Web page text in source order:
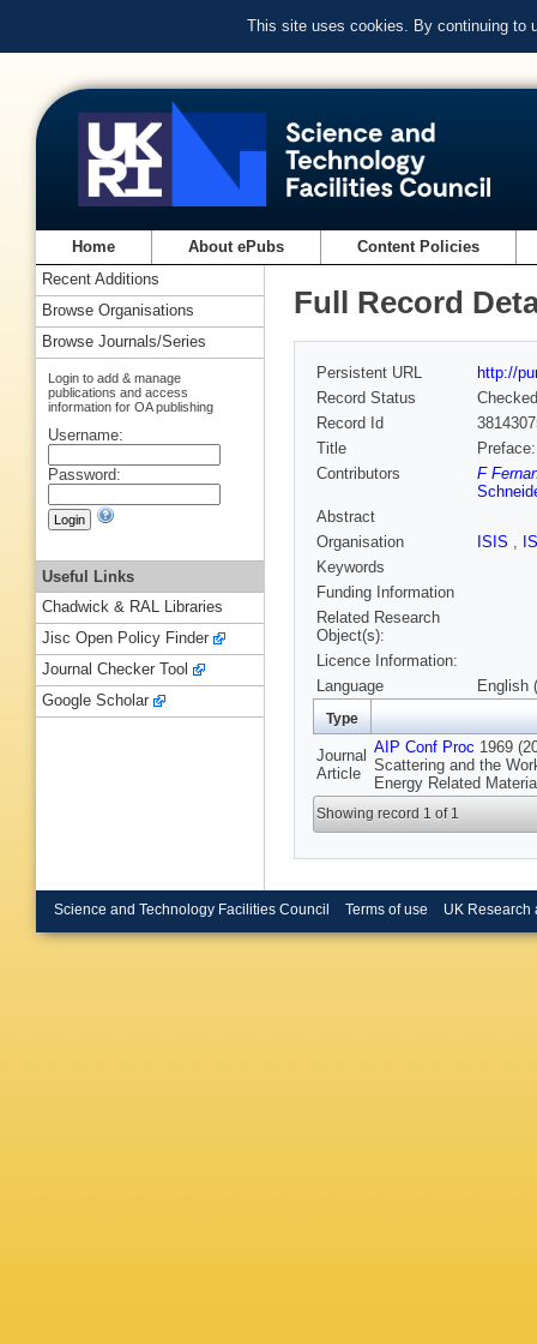
This site uses cookies. By continuing to
Home About ePubs Content Policies
Full Record
Persistent URL
http://
Record Status
Checked
Record Id
Title
Contributors
F
Abstract
Organisation
ISIS ,
Keywords
Funding Information
Related Research
Object(s):
Licence Information:
Language
English
Type
Journal
Article
AIP Conf Proc 1969
Scattering and the
Energy Related
Showing record 1 of 1
Recent Additions
Browse Organisations
Browse Journals/Series
Login to add & manage
publications and access
information for OA publishing
Username:
Password:
Useful Links
Chadwick & RAL Libraries
Jisc Open Policy Finder
Journal Checker Tool
Google Scholar
Science and Technology Facilities Council Terms of use UK Research